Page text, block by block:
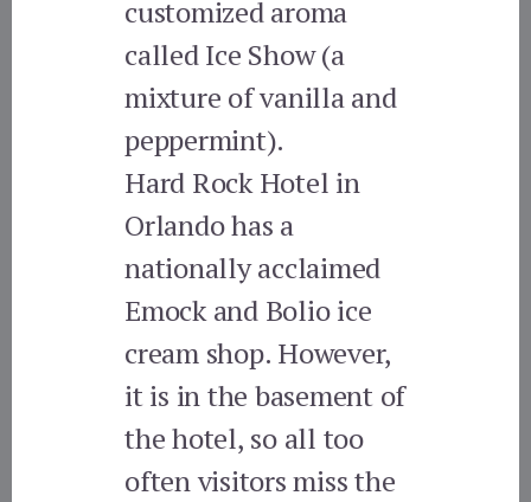
customized aroma
called Ice Show (a
mixture of vanilla and
peppermint).
Hard Rock Hotel in
Orlando has a
nationally acclaimed
Emock and Bolio ice
cream shop. However,
it is in the basement of
the hotel, so all too
often visitors miss the